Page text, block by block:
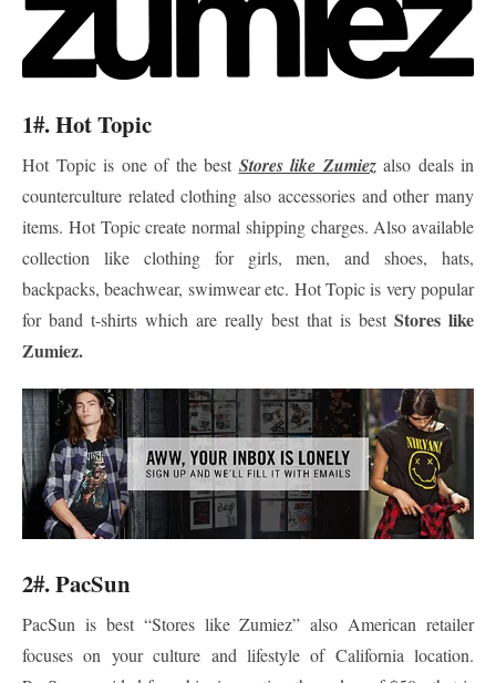
1#. Hot Topic
Hot Topic is one of the best Stores like Zumiezalso deals in
counterculture related clothing also accessories and other many
items. Hot Topic create normal shipping charges. Also available
collection like clothing for girls, men, and shoes, hats,
backpacks, beachwear, swimwear etc. Hot Topic is very popular
for band t-shirts which are really best that is best Stores like
Zumiez.
2#. PacSun
PacSun is best “Stores like Zumiez” also American retailer
focuses on your culture and lifestyle of California location.